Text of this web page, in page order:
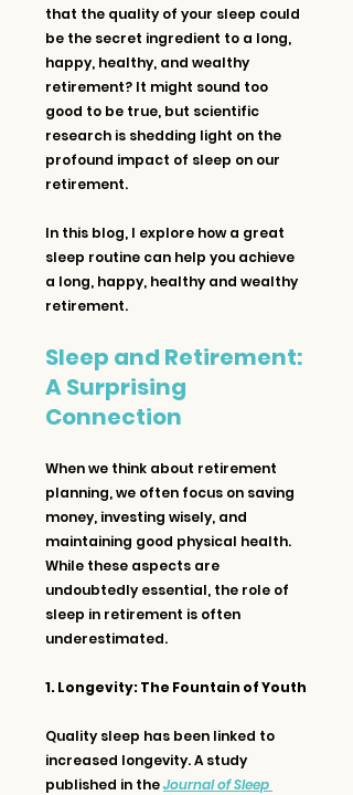
that the quality of your sleep could
be the secret ingredient to a long,
happy, healthy, and wealthy
retirement? It might sound too
good to be true, but scientific
research is shedding light on the
profound impact of sleep on our
retirement.
In this blog, I explore how a great
sleep routine can help you achieve
a long, happy, healthy and wealthy
retirement.
Sleep and Retirement:
A Surprising
Connection
When we think about retirement
planning, we often focus on saving
money, investing wisely, and
maintaining good physical health.
While these aspects are
undoubtedly essential, the role of
sleep in retirement is often
underestimated.
1. Longevity: The Fountain of Youth
Quality sleep has been linked to
increased longevity. A study
published in the Journal of Sleep